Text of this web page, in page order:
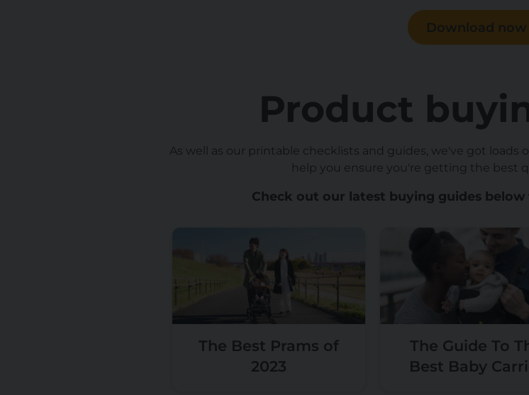
Download now
Product
As well as our printable checklists and guides, we've got
help you ensure you're getting the best
Check out our latest buying guides
The Best Prams of
2023
The Guide To
Best Baby